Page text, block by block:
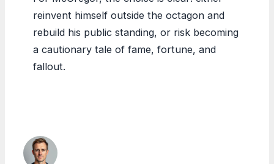
reinvent himself outside the octagon and
rebuild his public standing, or risk becoming
a cautionary tale of fame, fortune, and
fallout.